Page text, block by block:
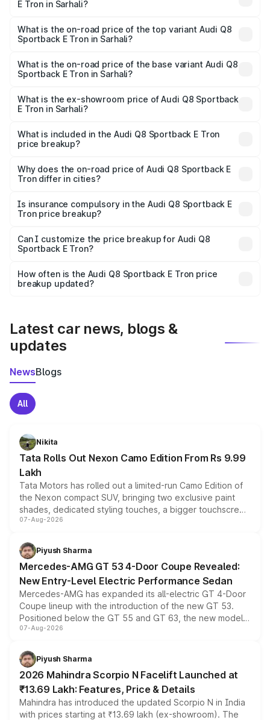
E Tron in Sarhali?
Sportback E Tron in Sarhali is ₹
What is the on-road price of the top variant Audi Q8
Sportback E Tron in Sarhali?
₹1.38 Cr Lakh in Sarhali.
What is the on-road price of the base variant Audi Q8
Sportback E Tron in Sarhali?
₹1.20 Cr Lakh in Sarhali.
What is the ex-showroom price of Audi Q8 Sportback
E Tron in Sarhali?
Sportback E Tron in Sarhali is ₹1.19 Cr.
What is included in the Audi Q8 Sportback E Tron
price breakup?
charges, insurance, road tax, handling fees, and optional
accessories.
Why does the on-road price of Audi Q8 Sportback E
Tron differ in cities?
charges, taxes, and insurance costs.
Is insurance compulsory in the Audi Q8 Sportback E
Tron price breakup?
Yes, at least third-party insurance is mandatory in India,
and it is included in the on-road price breakup.
Can I customize the price breakup for Audi Q8
Sportback E Tron?
accessories, or different insurance plans, which will adjust
the final breakup.
How often is the Audi Q8 Sportback E Tron price
breakup updated?
Latest car news, blogs &
updates
NewsBlogs
All
Nikita
Tata Rolls Out Nexon Camo Edition From Rs 9.99
Lakh
Tata Motors has rolled out a limited-run Camo Edition of
the Nexon compact SUV, bringing two exclusive paint
shades, dedicated styling touches, a bigger touchscreen
and a built-in dashcam, while keeping the existing range
choices unchanged across the model lineup for buyers.
07-Aug-2026
Piyush Sharma
Mercedes-AMG GT 53 4-Door Coupe Revealed:
New Entry-Level Electric Performance Sedan
Mercedes-AMG has expanded its all-electric GT 4-Door
Coupe lineup with the introduction of the new GT 53.
Positioned below the GT 55 and GT 63, the new model
combines dual-motor all-wheel drive, a high-performance
more accessible entry point into the brand's latest
electric performance sedan range.
07-Aug-2026
Piyush Sharma
2026 Mahindra Scorpio N Facelift Launched at
₹13.69 Lakh: Features, Price & Details
Mahindra has introduced the updated Scorpio N in India
with prices starting at ₹13.69 lakh (ex-showroom). The